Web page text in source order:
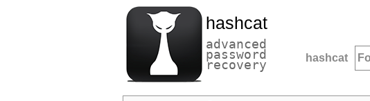
hashcat
advanced
password
recovery hashcat